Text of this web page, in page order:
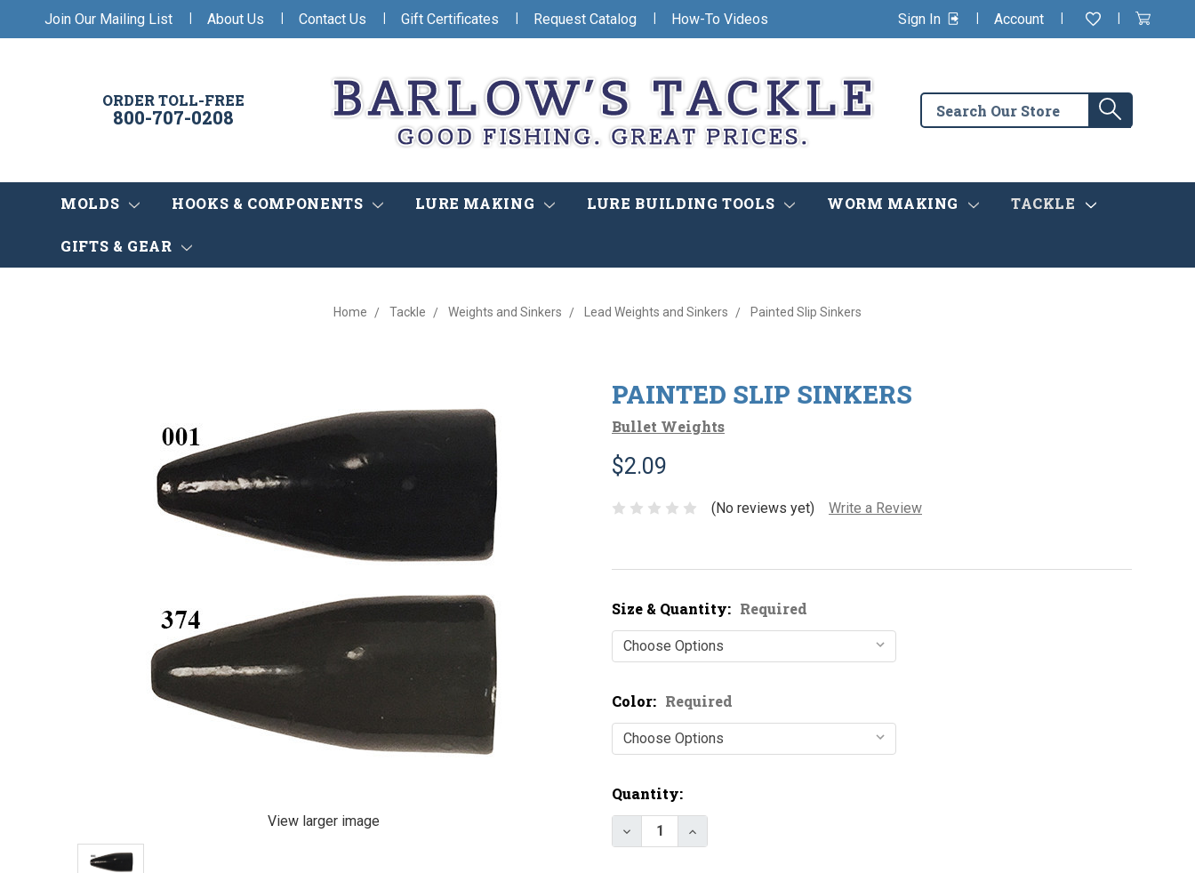
Join Our Mailing List | About Us | Contact Us | Gift Certificates | Request Catalog | How-To Videos Sign In | Account | Wishlist
|
View
Cart
in
ORDER TOLL-FREE
800-707-0208
Search
the
Search
MOLDS HOOKS & COMPONENTS LURE MAKING LURE BUILDING TOOLS WORM MAKING TACKLE
GIFTS & GEAR
Home Tackle Weights and Sinkers Lead Weights and Sinkers Painted Slip Sinkers
PAINTED SLIP SINKERS
Bullet Weights
$2.09
(No reviews yet) Write a Review
View larger image
Size & Quantity: Required
Color: Required
Current
Stock:
Quantity:
Decrease Quantity of Painted Slip Sinkers
Increase Quantity of Painted Slip Sinkers